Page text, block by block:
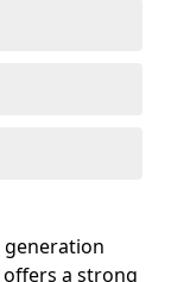
generation
offers a strong